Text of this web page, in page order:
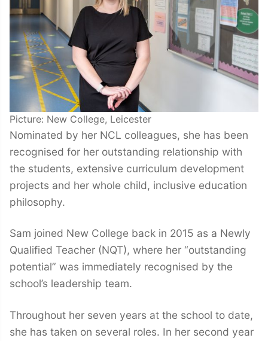
Picture: New College, Leicester
Nominated by her NCL colleagues, she has been
recognised for her outstanding relationship with
the students, extensive curriculum development
projects and her whole child, inclusive education
philosophy.
Sam joined New College back in 2015 as a Newly
Qualified Teacher (NQT), where her “outstanding
potential” was immediately recognised by the
school’s leadership team.
Throughout her seven years at the school to date,
she has taken on several roles. In her second year